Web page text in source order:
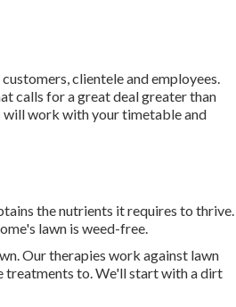
clientele and employees.
calls for a great deal greater than
will work with your timetable and
the nutrients it requires to thrive.
lawn is weed-free.
Our therapies work against lawn
treatments to. We'll start with a dirt